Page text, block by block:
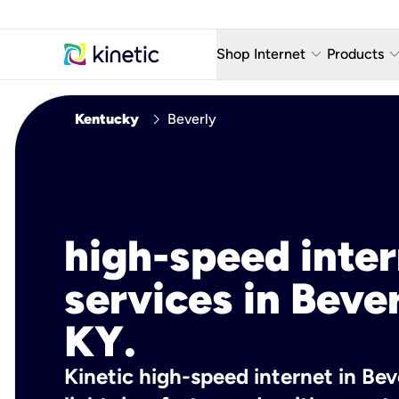
Shop Internet keyboard_arrow_down
Fiber Internet Plans
Products keyboard_arrow_down
AT&T
Kentucky chevron_right Beverly
high-speed
services in
KY.
Kinetic high-speed internet in